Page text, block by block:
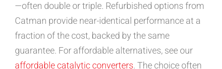
—often double or triple. Refurbished options from
Catman provide near-identical performance at a
fraction of the cost, backed by the same
guarantee. For affordable alternatives, see our
affordable catalytic converters. The choice often